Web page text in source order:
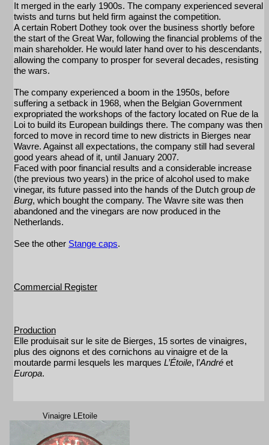
It merged in the early 1900s. The company experienced several
twists and turns but held firm against the competition.
A certain Robert Dothey took over the business shortly before
the start of the Great War, following the financial problems of the
main shareholder. He would later hand over to his descendants,
allowing the company to prosper for several decades, resisting
the wars.
The company experienced a boom in the 1950s, before
suffering a setback in 1968, when the Belgian Government
expropriated the workshops of the factory located on Rue de la
Loi to build its European buildings there. The company was then
forced to move in record time to new districts in Bierges near
Wavre. Against all expectations, the company still had several
good years ahead of it, until January 2007.
Faced with poor financial results and a considerable increase
(the previous two years) in the price of alcohol used to make
vinegar, its future passed into the hands of the Dutch group de
Burg, which bought the company. The Wavre site was then
abandoned and the vinegars are now produced in the
Netherlands.
See the other Stange caps.
Commercial Register
Production
Elle produisait sur le site de Bierges, 15 sortes de vinaigres,
plus des oignons et des cornichons au vinaigre et de la
moutarde parmi lesquels les marques L’Étoile, l’André et
Europa.
Vinaigre LEtoile